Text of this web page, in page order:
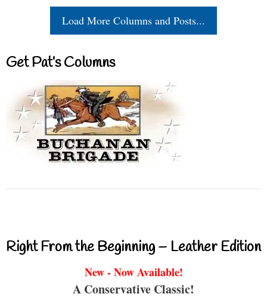
Load More Columns and Posts...
Get Pat’s Columns
Right From the Beginning – Leather Edition
New - Now Available!
A Conservative Classic!